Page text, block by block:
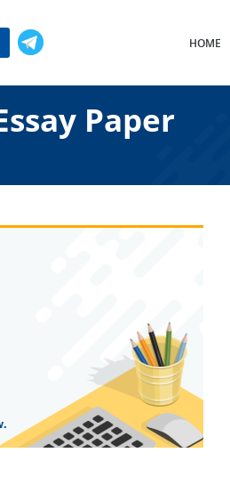
HOME
Paper